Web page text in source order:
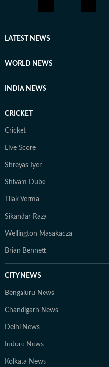
LATEST NEWS
WORLD NEWS
INDIA NEWS
CRICKET
Cricket
Live Score
Shreyas Iyer
Shivam Dube
Tilak Verma
Sikandar Raza
Wellington Masakadza
Brian Bennett
CITY NEWS
Bengaluru News
Chandigarh News
Delhi News
Indore News
Kolkata News